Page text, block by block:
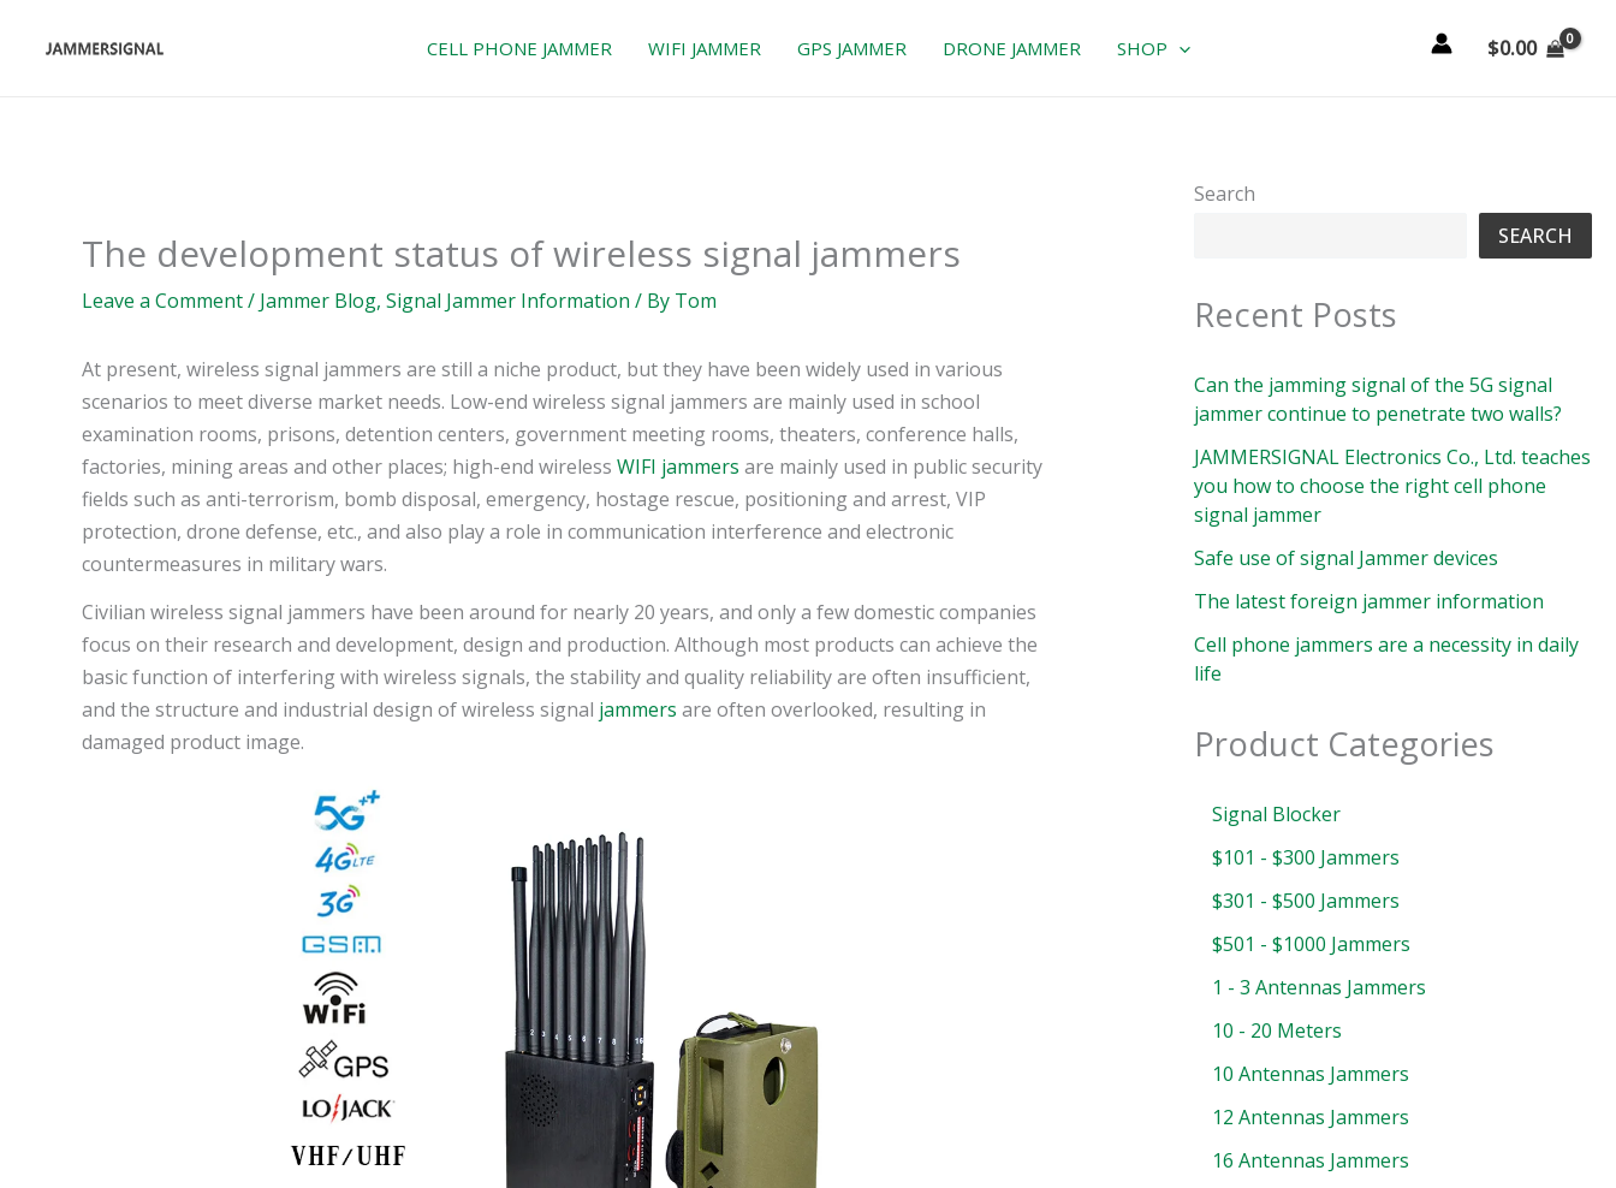
CELL PHONE JAMMER WIFI JAMMER GPS JAMMER DRONE JAMMER SHOP $0.00
The development status of wireless signal jammers
Leave a Comment/ Jammer Blog, Signal Jammer Information / By Tom
At present, wireless signal jammers are still a niche product, but they have been widely used in various
scenarios to meet diverse market needs. Low-end wireless signal jammers are mainly used in school
examination rooms, prisons, detention centers, government meeting rooms, theaters, conference halls,
factories, mining areas and other places; high-end wireless WIFI jammers are mainly used in public security
fields such as anti-terrorism, bomb disposal, emergency, hostage rescue, positioning and arrest, VIP
protection, drone defense, etc., and also play a role in communication interference and electronic
countermeasures in military wars.
Civilian wireless signal jammers have been around for nearly 20 years, and only a few domestic companies
focus on their research and development, design and production. Although most products can achieve the
basic function of interfering with wireless signals, the stability and quality reliability are often insufficient,
and the structure and industrial design of wireless signal jammers are often overlooked, resulting in
damaged product image.
Search
SEARCH
Recent Posts
Can the jamming signal of the 5G signal
jammer continue to penetrate two walls?
JAMMERSIGNAL Electronics Co., Ltd. teaches
you how to choose the right cell phone
signal jammer
Safe use of signal Jammer devices
The latest foreign jammer information
Cell phone jammers are a necessity in daily
life
Product Categories
Signal Blocker
$101 - $300 Jammers
$301 - $500 Jammers
$501 - $1000 Jammers
1 - 3 Antennas Jammers
10 - 20 Meters
10 Antennas Jammers
12 Antennas Jammers
16 Antennas Jammers